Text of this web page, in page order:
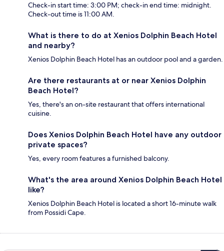
Check-in start time: 3:00 PM; check-in end time: midnight.
Check-out time is 11:00 AM.
What is there to do at Xenios Dolphin Beach Hotel
and nearby?
Xenios Dolphin Beach Hotel has an outdoor pool and a garden.
Are there restaurants at or near Xenios Dolphin
Beach Hotel?
Yes, there's an on-site restaurant that offers international
cuisine.
Does Xenios Dolphin Beach Hotel have any outdoor
private spaces?
Yes, every room features a furnished balcony.
What's the area around Xenios Dolphin Beach Hotel
like?
Xenios Dolphin Beach Hotel is located a short 16-minute walk
from Possidi Cape.